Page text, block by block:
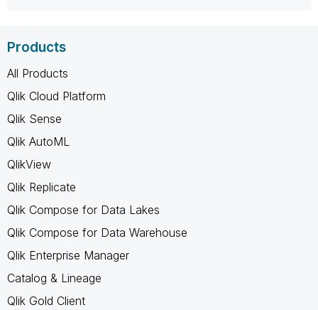
Products
All Products
Qlik Cloud Platform
Qlik Sense
Qlik AutoML
QlikView
Qlik Replicate
Qlik Compose for Data Lakes
Qlik Compose for Data Warehouse
Qlik Enterprise Manager
Catalog & Lineage
Qlik Gold Client